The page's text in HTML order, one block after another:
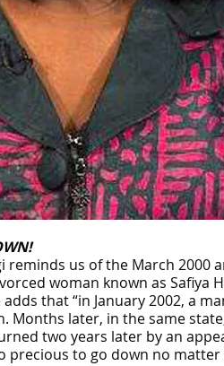
us of the March 2000
woman known as Safiya
that “in January 2002, a
later, in the same
two years later by an
to go down no